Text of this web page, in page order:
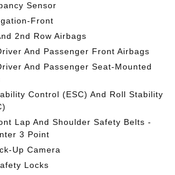
Sensor
Front
2nd Row Airbags
And Passenger Front Airbags
And Passenger Seat-Mounted
Control (ESC) And Roll Stability
Lap And Shoulder Safety Belts -
3 Point
Up Camera
Locks